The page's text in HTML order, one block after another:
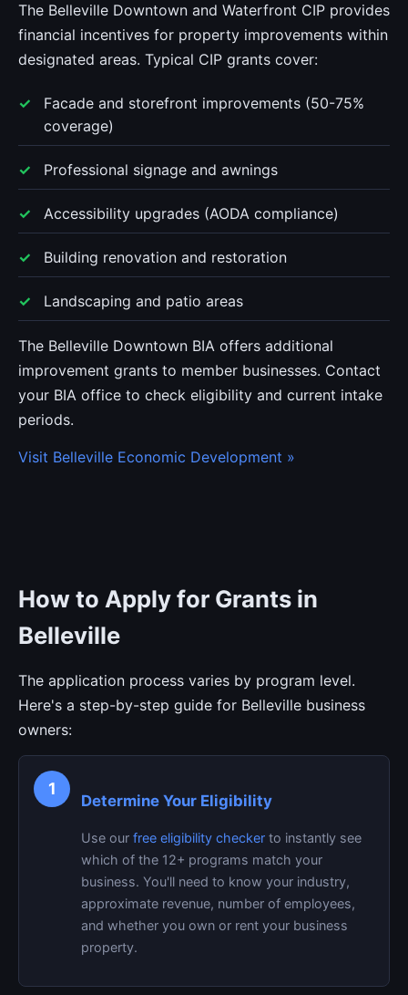
The Belleville Downtown and Waterfront CIP provides
financial incentives for property improvements within
designated areas. Typical CIP grants cover:
Facade and storefront improvements (50-75%
coverage)
Professional signage and awnings
Accessibility upgrades (AODA compliance)
Building renovation and restoration
Landscaping and patio areas
The Belleville Downtown BIA offers additional
improvement grants to member businesses. Contact
your BIA office to check eligibility and current intake
periods.
Visit Belleville Economic Development »
How to Apply for Grants in
Belleville
The application process varies by program level.
Here's a step-by-step guide for Belleville business
owners:
1
Determine Your Eligibility
Use our free eligibility checker to instantly see
which of the 12+ programs match your
business. You'll need to know your industry,
approximate revenue, number of employees,
and whether you own or rent your business
property.